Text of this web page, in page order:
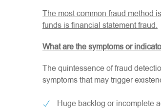
The most common fraud method
funds is financial statement fraud.
What are the symptoms or
The quintessence of fraud
symptoms that may trigger
Huge backlog or incomplete